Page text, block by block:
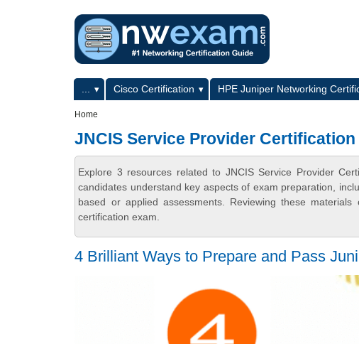
Primary menuCisco Certification HPE Juniper Networking
Home
JNCIS Service Provider Certification
Explore 3 resources related to JNCIS Service Provider
candidates understand key aspects of exam preparation,
based or applied assessments. Reviewing these
certification exam.
4 Brilliant Ways to Prepare and Pass